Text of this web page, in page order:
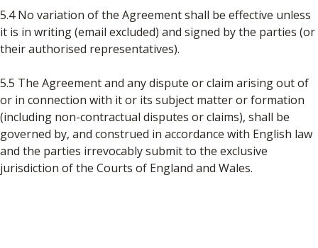
5.4 No variation of the Agreement shall be effective unless
it is in writing (email excluded) and signed by the parties (or
their authorised representatives).
5.5 The Agreement and any dispute or claim arising out of
or in connection with it or its subject matter or formation
(including non-contractual disputes or claims), shall be
governed by, and construed in accordance with English law
and the parties irrevocably submit to the exclusive
jurisdiction of the Courts of England and Wales.